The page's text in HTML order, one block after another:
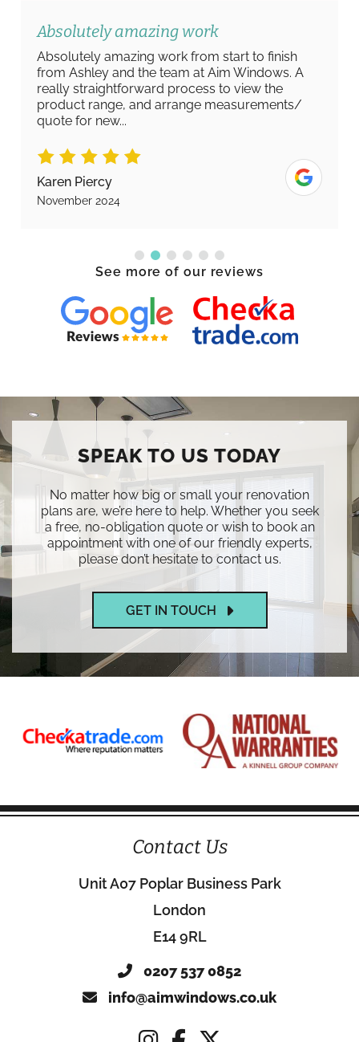
Absolutely amazing work
Absolutely amazing work from start to finish
from Ashley and the team at Aim Windows. A
really straightforward process to view the
product range, and arrange measurements/
quote for new...
Karen Piercy
November 2024
See more of our reviews
SPEAK TO US TODAY
No matter how big or small your renovation
plans are, we’re here to help. Whether you seek
a free, no-obligation quote or wish to book an
appointment with one of our friendly experts,
please don’t hesitate to contact us.
GET IN TOUCH
Contact Us
Unit A07 Poplar Business Park
London
E14 9RL
0207 537 0852
info@aimwindows.co.uk